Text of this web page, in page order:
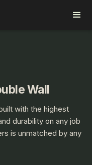
Wall
with the highest
durability on any job
is unmatched by any